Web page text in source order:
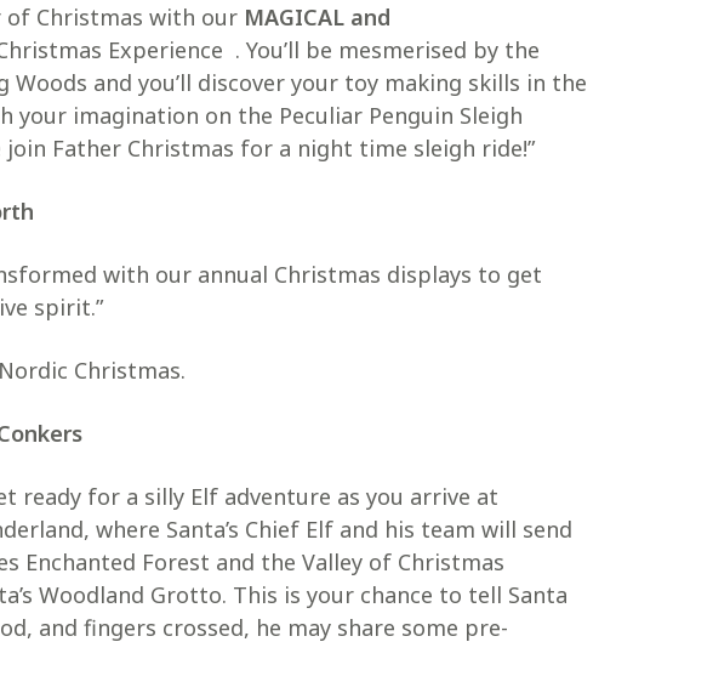
of Christmas with our MAGICAL and
Experience . You’ll be mesmerised by the
and you’ll discover your toy making skills in the
your imagination on the Peculiar Penguin Sleigh
Father Christmas for a night time sleigh ride!”
with our annual Christmas displays to get
spirit.”
Christmas.
ready for a silly Elf adventure as you arrive at
where Santa’s Chief Elf and his team will send
Enchanted Forest and the Valley of Christmas
Woodland Grotto. This is your chance to tell Santa
and fingers crossed, he may share some pre-